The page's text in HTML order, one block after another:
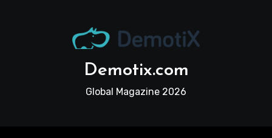
Demotix.com
Global Magazine 2026